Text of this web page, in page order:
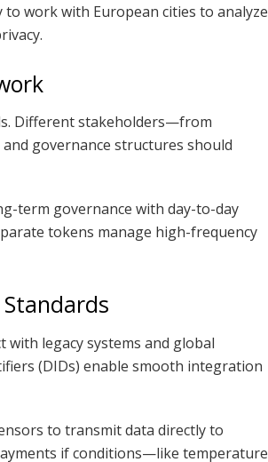
work with European cities to analyze
Different stakeholders—from
governance structures should
term governance with day-to-day
tokens manage high-frequency
legacy systems and global
(DIDs) enable smooth integration
to transmit data directly to
if conditions—like temperature